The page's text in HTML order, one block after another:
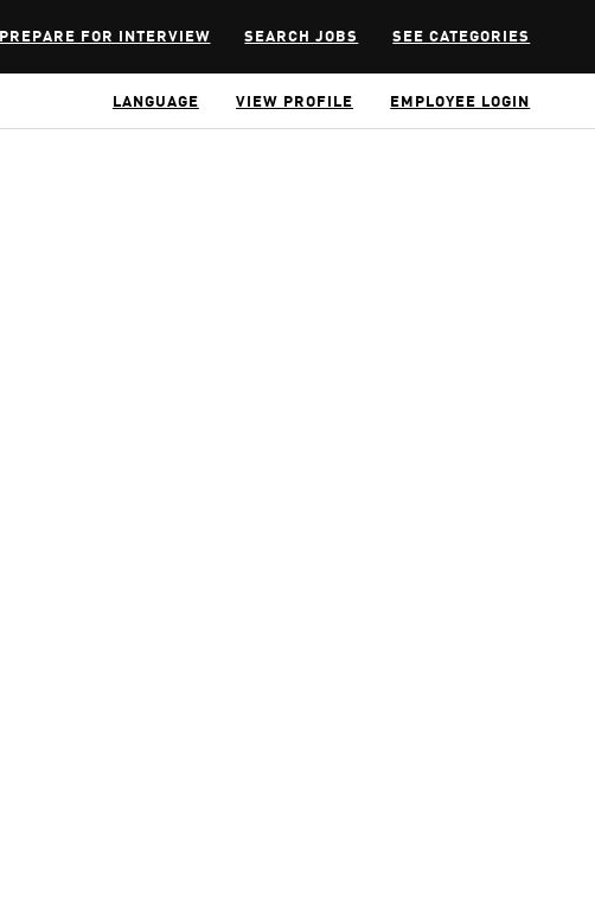
PREPARE FOR INTERVIEW SEARCH JOBS SEE CATEGORIES
LANGUAGE VIEW PROFILE EMPLOYEE LOGIN